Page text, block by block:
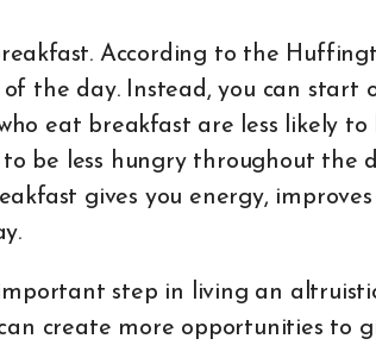
According to the
the day. Instead, you can start
eat breakfast are less likely to
be less hungry throughout the
gives you energy,
step in living an
create more opportunities to